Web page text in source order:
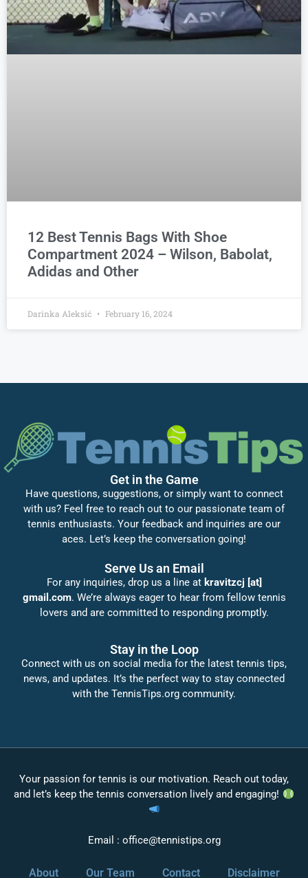
12 Best Tennis Bags With Shoe
Compartment 2024 – Wilson, Babolat,
Adidas and Other
Darinka Aleksić February 16, 2024
Get in the Game
Have questions, suggestions, or simply want to connect
with us? Feel free to reach out to our passionate team of
tennis enthusiasts. Your feedback and inquiries are our
aces. Let’s keep the conversation going!
Serve Us an Email
For any inquiries, drop us a line at kravitzcj [at]
gmail.com. We’re always eager to hear from fellow tennis
lovers and are committed to responding promptly.
Stay in the Loop
Connect with us on social media for the latest tennis tips,
news, and updates. It’s the perfect way to stay connected
with the TennisTips.org community.
Your passion for tennis is our motivation. Reach out today,
and let’s keep the tennis conversation lively and engaging!
Email : office@tennistips.org
About Our Team Contact Disclaimer